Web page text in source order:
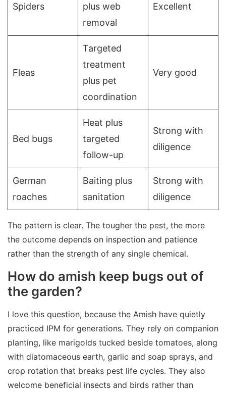
Spiders
plus web
removal
Excellent
Fleas
Targeted
treatment
plus pet
coordination
Very good
Bed bugs
Heat plus
targeted
follow-up
Strong with
diligence
German
roaches
Baiting plus
sanitation
Strong with
diligence
The pattern is clear. The tougher the pest, the more
the outcome depends on inspection and patience
rather than the strength of any single chemical.
How do amish keep bugs out of
the garden?
I love this question, because the Amish have quietly
practiced IPM for generations. They rely on companion
planting, like marigolds tucked beside tomatoes, along
with diatomaceous earth, garlic and soap sprays, and
crop rotation that breaks pest life cycles. They also
welcome beneficial insects and birds rather than